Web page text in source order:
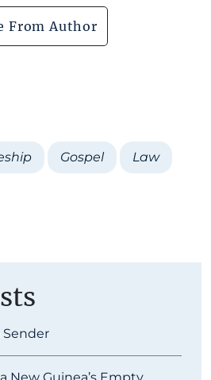
From Author
Gospel Law
Sender